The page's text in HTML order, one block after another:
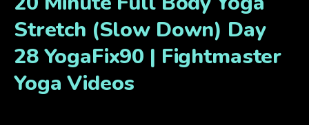
Stretch (Slow Down) Day
28 YogaFix90 | Fightmaster
Yoga Videos